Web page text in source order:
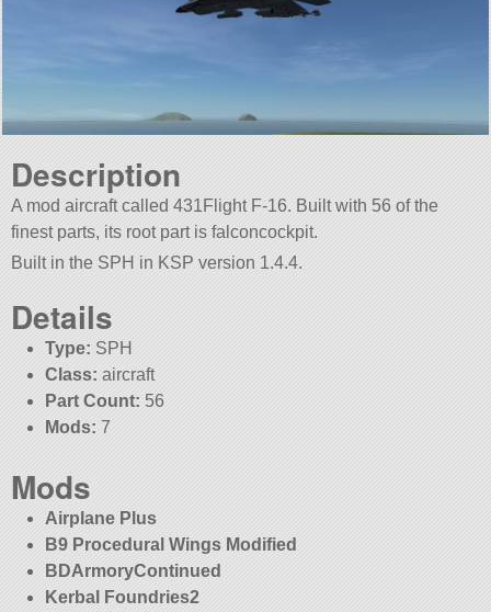
Description
A mod aircraft called 431Flight F-16. Built with 56 of the
finest parts, its root part is falconcockpit.
Built in the SPH in KSP version 1.4.4.
Details
Type: SPH
Class: aircraft
Part Count: 56
Mods: 7
Mods
Airplane Plus
B9 Procedural Wings Modified
BDArmoryContinued
Kerbal Foundries2